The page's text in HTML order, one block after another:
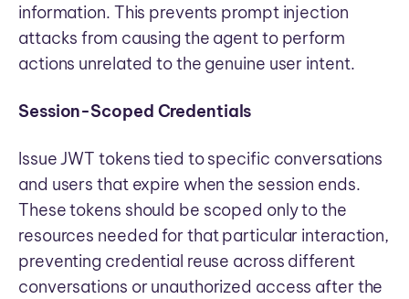
information. This prevents prompt injection
attacks from causing the agent to perform
actions unrelated to the genuine user intent.
Session-Scoped Credentials
Issue JWT tokens tied to specific conversations
and users that expire when the session ends.
These tokens should be scoped only to the
resources needed for that particular interaction,
preventing credential reuse across different
conversations or unauthorized access after the